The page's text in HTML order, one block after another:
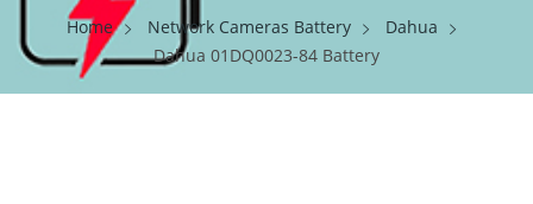
Home Network Cameras Battery
Dahua
Dahua 01DQ0023-84 Battery